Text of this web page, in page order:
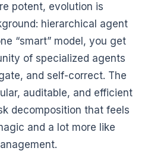
potent, evolution is
hierarchical agent
“smart” model, you get
of specialized agents
and self-correct. The
auditable, and efficient
decomposition that feels
and a lot more like